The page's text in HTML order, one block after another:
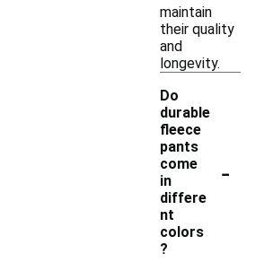
maintain
their quality
and
longevity.
Do
durable
fleece
pants
come
in
differe
nt
colors
?
-